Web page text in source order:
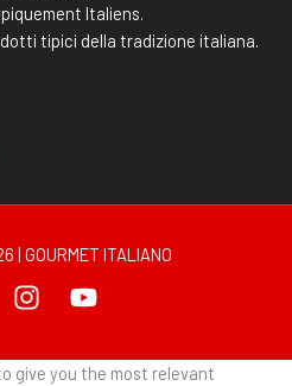
Italiens.
tipici della tradizione italiana.
GOURMET ITALIANO
give you the most relevant